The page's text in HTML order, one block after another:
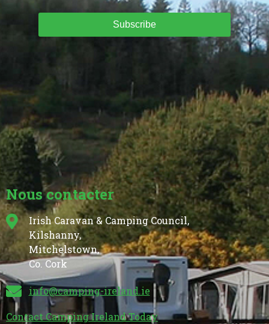
Subscribe
Nous contacter
Irish Caravan & Camping Council,
Kilshanny,
Mitchelstown,
Co. Cork
info@camping-ireland.ie
Contact Camping Ireland Today